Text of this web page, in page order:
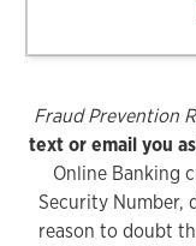
Fraud Prevention
text or email you
Online Banking
Security Number,
reason to doubt